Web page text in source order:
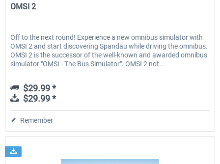
OMSI 2
Off to the next round! Experience a new omnibus simulator with
OMSI 2 and start discovering Spandau while driving the omnibus.
OMSI 2 is the successor of the well-known and awarded omnibus
simulator "OMSI - The Bus Simulator". OMSI 2 not...
$29.99 *
$29.99 *
Remember